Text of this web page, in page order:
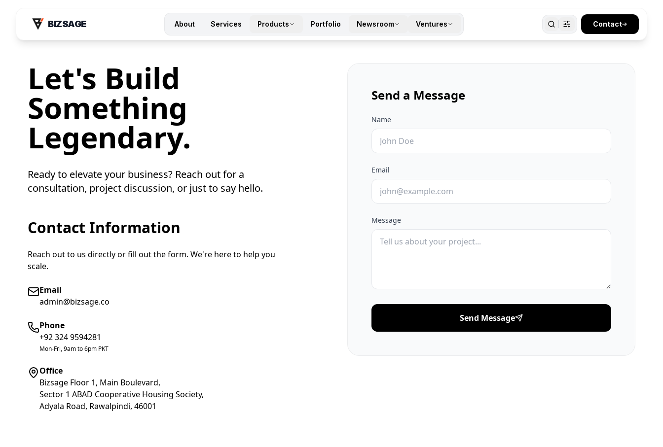
BIZSAGE About Services Products Portfolio Newsroom Ventures Contact➔
Let's Build
Something
Legendary.
Ready to elevate your business? Reach out for a
consultation, project discussion, or just to say hello.
Contact Information
Reach out to us directly or fill out the form. We're here to help you
scale.
Email
admin@bizsage.co
Phone
+92 324 9594281
Mon-Fri, 9am to 6pm PKT
Office
Bizsage Floor 1, Main Boulevard,
Sector 1 ABAD Cooperative Housing Society,
Adyala Road, Rawalpindi, 46001
Send a Message
Name
Email
Message
Send Message